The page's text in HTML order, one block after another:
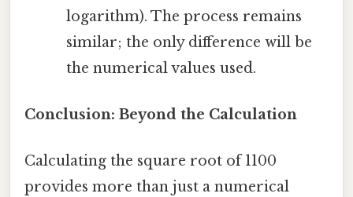
logarithm). The process remains
similar; the only difference will be
the numerical values used.
Conclusion: Beyond the Calculation
Calculating the square root of 1100
provides more than just a numerical